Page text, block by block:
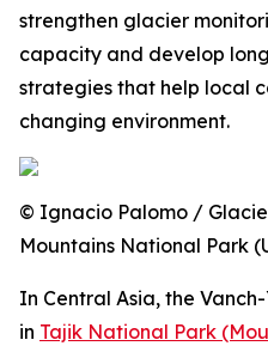
strengthen glacier
capacity and develop
strategies that help local
changing environment.
© Ignacio Palomo /
Mountains National Park
In Central Asia, the
in Tajik National Park